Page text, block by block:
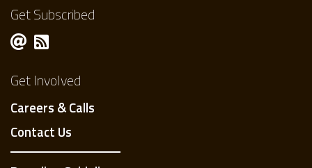
Get Subscribed
Get Involved
Careers & Calls
Contact Us